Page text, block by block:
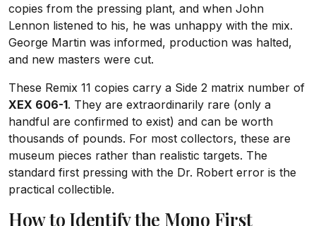
copies from the pressing plant, and when John
Lennon listened to his, he was unhappy with the mix.
George Martin was informed, production was halted,
and new masters were cut.
These Remix 11 copies carry a Side 2 matrix number of
XEX 606-1. They are extraordinarily rare (only a
handful are confirmed to exist) and can be worth
thousands of pounds. For most collectors, these are
museum pieces rather than realistic targets. The
standard first pressing with the Dr. Robert error is the
practical collectible.
How to Identify the Mono First